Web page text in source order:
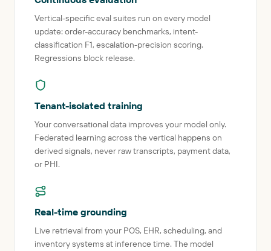
Vertical-specific eval suites run on every model
update: order-accuracy benchmarks, intent-
classification F1, escalation-precision scoring.
Regressions block release.
Tenant-isolated training
Your conversational data improves your model only.
Federated learning across the vertical happens on
derived signals, never raw transcripts, payment data,
or PHI.
Real-time grounding
Live retrieval from your POS, EHR, scheduling, and
inventory systems at inference time. The model